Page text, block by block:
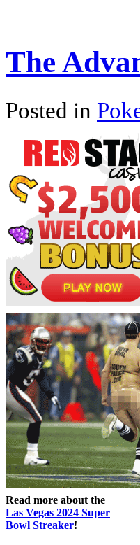
The
Posted in
Read more about the
Las Vegas 2024 Super
Bowl Streaker!